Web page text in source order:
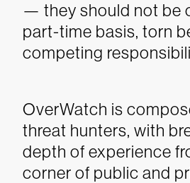
— they should not be
part-time basis, torn
competing
OverWatch is
threat hunters, with
depth of experience
corner of public and